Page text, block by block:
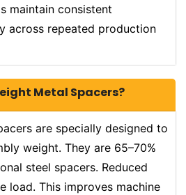
maintain consistent
across repeated production
Metal Spacers?
are specially designed to
weight. They are 65–70%
steel spacers. Reduced
load. This improves machine